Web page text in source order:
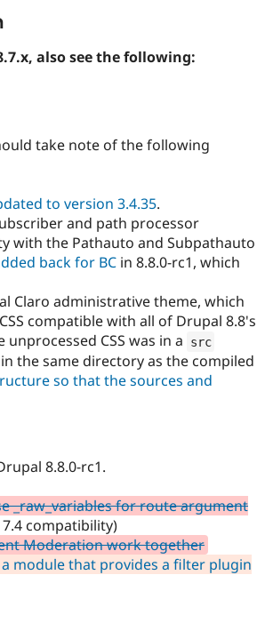
also see the following:
take note of the following
to version 3.4.35.
and path processor
with the Pathauto and Subpathauto
back for BC in 8.8.0-rc1, which
Claro administrative theme, which
compatible with all of Drupal 8.8's
CSS was in a
src
the same directory as the compiled
so that the sources and
8.8.0-rc1.
_raw_variables for route argument
compatibility)
Moderation work together
module that provides a filter plugin